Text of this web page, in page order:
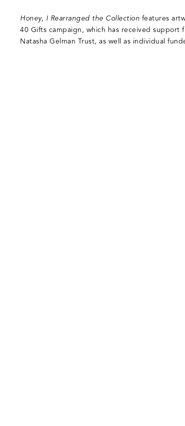
Honey, I Rearranged the Collection features
40 Gifts campaign, which has received support
Natasha Gelman Trust, as well as individual